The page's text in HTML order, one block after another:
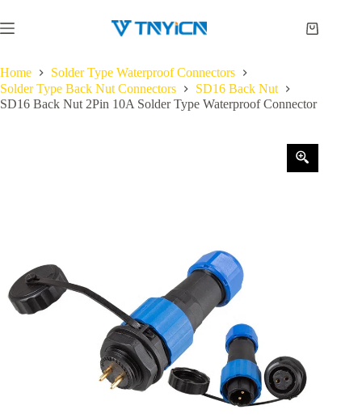
to
content
Shopping
Home
Solder Type Waterproof Connectors
Solder Type Back Nut Connectors
SD16 Back Nut
SD16 Back Nut 2Pin 10A Solder Type Waterproof Connector